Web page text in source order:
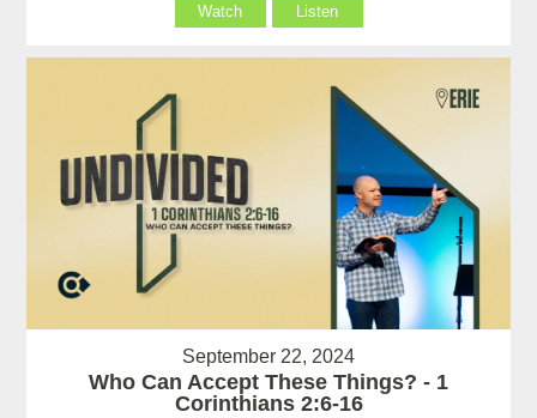
Watch Listen
September 22, 2024
Who Can Accept These Things? - 1
Corinthians 2:6-16